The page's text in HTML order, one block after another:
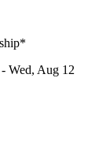
Wed, Aug 12